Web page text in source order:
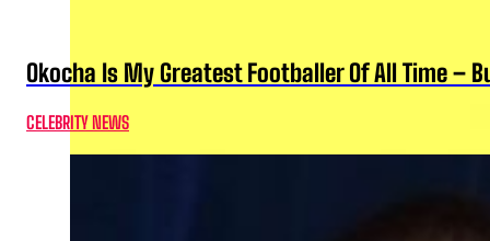
Okocha Is My Greatest Footballer Of All Time –
CELEBRITY NEWS